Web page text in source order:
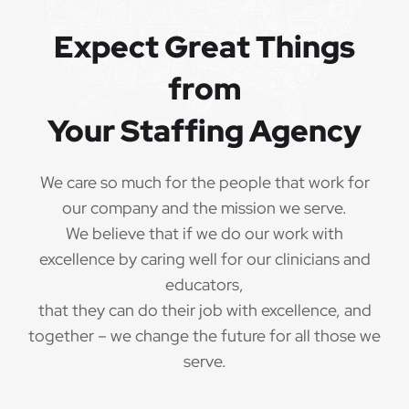
QUALIFICATIONS
The minimum qualifications for School Speech
Language Pathologist:
1 year of verifiable, professional experience
the last 3 years (may include residency or clinical
practicum)
·
Valid School Speech Language Pathologist
credential/license or in process in state of practice
Employees must be legally authorized to
work in the United States and will be asked for
proof upon hire. We are unable to sponsor or take
Expect Great Things
from
Your Staffing Agency
We care so much for the people that work for
our company and the mission we serve.
We believe that if we do our work with
excellence by caring well for our clinicians and
educators,
that they can do their job with excellence, and
together – we change the future for all those we
serve.